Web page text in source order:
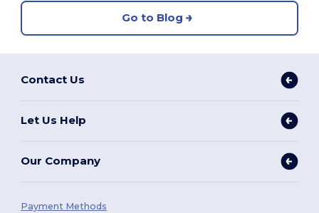
Go to Blog
Contact Us
Let Us Help
Our Company
Payment Methods